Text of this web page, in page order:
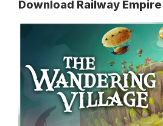
Download Railway Empire